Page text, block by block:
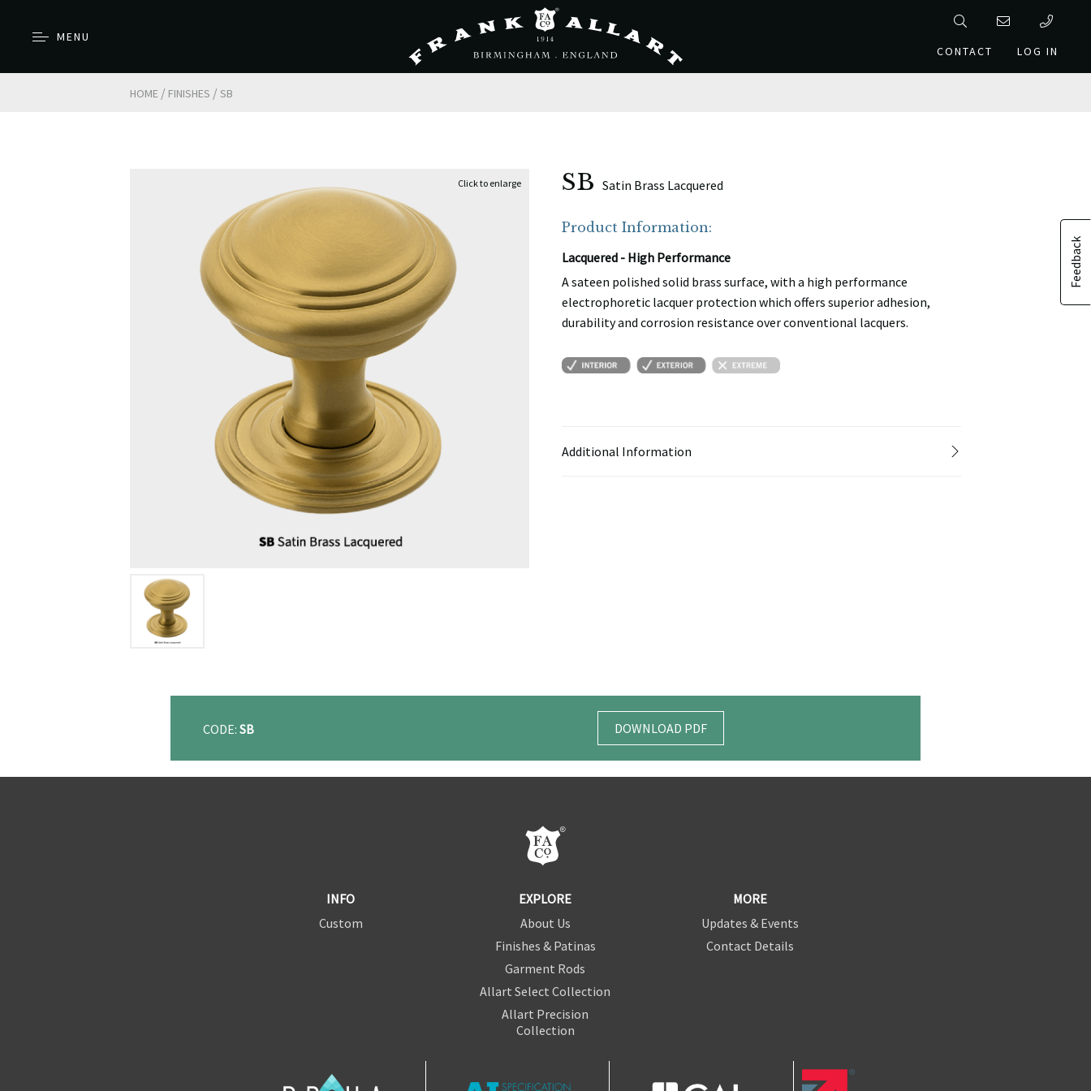
MENU
CONTACT
LOG IN
HOME / FINISHES / SB
Feedback
SB Satin Brass Lacquered
Product Information:
Lacquered - High Performance
A sateen polished solid brass surface, with a high performance
electrophoretic lacquer protection which offers superior adhesion,
durability and corrosion resistance over conventional lacquers.
Additional Information
CODE: SB DOWNLOAD PDF
INFO
Custom
EXPLORE
About Us
Finishes & Patinas
Garment Rods
Allart Select Collection
Allart Precision
Collection
MORE
Updates & Events
Contact Details